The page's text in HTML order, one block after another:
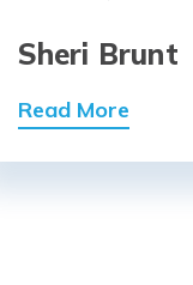
Sheri Brunt
Read More